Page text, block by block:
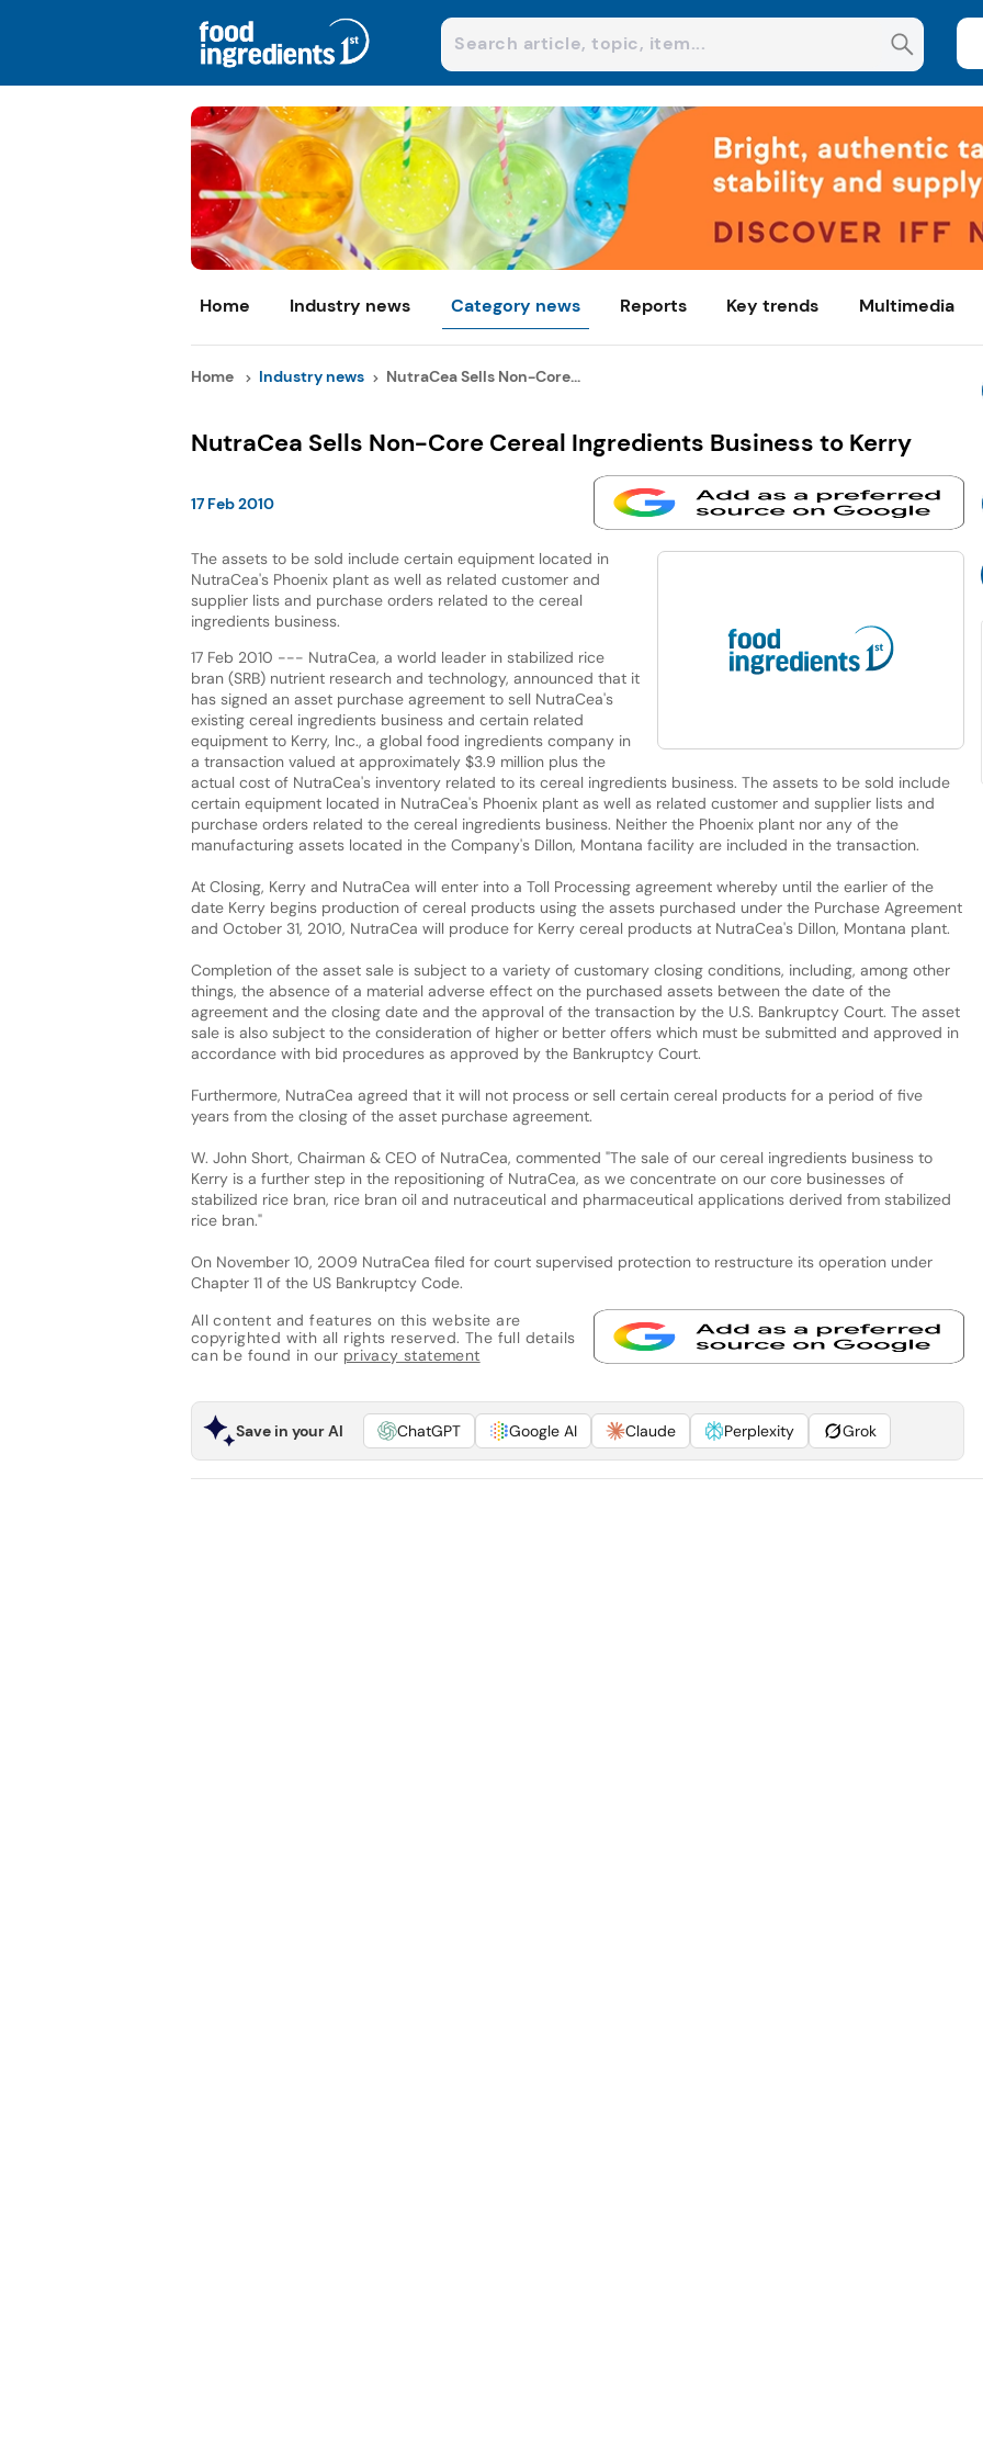
Home Industry news Category news Reports Key trends Multimedia
Home Industry news NutraCea Sells Non-Core...
NutraCea Sells Non-Core Cereal Ingredients Business to Kerry
17 Feb 2010
The assets to be sold include certain equipment located in
NutraCea's Phoenix plant as well as related customer and
supplier lists and purchase orders related to the cereal
ingredients business.
17 Feb 2010 --- NutraCea, a world leader in stabilized rice
bran (SRB) nutrient research and technology, announced that it
has signed an asset purchase agreement to sell NutraCea's
existing cereal ingredients business and certain related
equipment to Kerry, Inc., a global food ingredients company in
a transaction valued at approximately $3.9 million plus the
actual cost of NutraCea's inventory related to its cereal ingredients business. The assets to be sold include
certain equipment located in NutraCea's Phoenix plant as well as related customer and supplier lists and
purchase orders related to the cereal ingredients business. Neither the Phoenix plant nor any of the
manufacturing assets located in the Company's Dillon, Montana facility are included in the transaction.
At Closing, Kerry and NutraCea will enter into a Toll Processing agreement whereby until the earlier of the
date Kerry begins production of cereal products using the assets purchased under the Purchase Agreement
and October 31, 2010, NutraCea will produce for Kerry cereal products at NutraCea's Dillon, Montana plant.
Completion of the asset sale is subject to a variety of customary closing conditions, including, among other
things, the absence of a material adverse effect on the purchased assets between the date of the
agreement and the closing date and the approval of the transaction by the U.S. Bankruptcy Court. The asset
sale is also subject to the consideration of higher or better offers which must be submitted and approved in
accordance with bid procedures as approved by the Bankruptcy Court.
Furthermore, NutraCea agreed that it will not process or sell certain cereal products for a period of five
years from the closing of the asset purchase agreement.
W. John Short, Chairman & CEO of NutraCea, commented "The sale of our cereal ingredients business to
Kerry is a further step in the repositioning of NutraCea, as we concentrate on our core businesses of
stabilized rice bran, rice bran oil and nutraceutical and pharmaceutical applications derived from stabilized
rice bran."
On November 10, 2009 NutraCea filed for court supervised protection to restructure its operation under
Chapter 11 of the US Bankruptcy Code.
All content and features on this website are
copyrighted with all rights reserved. The full details
can be found in our privacy statement
Save in your AI ChatGPT Google AI Claude Perplexity Grok